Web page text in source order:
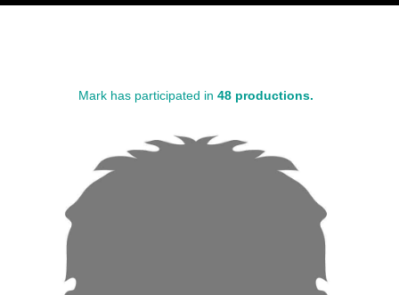
Mark has participated in 48 productions.